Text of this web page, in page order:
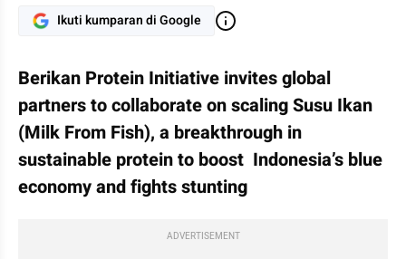
Ikuti kumparan di Google
Berikan Protein Initiative invites global
partners to collaborate on scaling Susu Ikan
(Milk From Fish), a breakthrough in
sustainable protein to boost  Indonesia’s blue
economy and fights stunting
ADVERTISEMENT